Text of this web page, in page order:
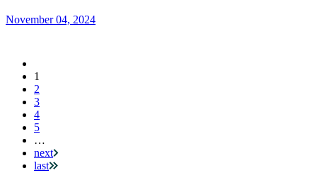
November 04, 2024
Pagination
Current
page
1
2
3
4
5
…
next
last